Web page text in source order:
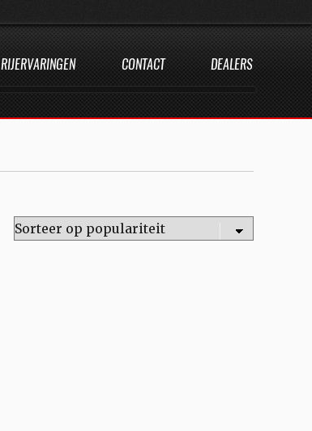
RIJERVARINGEN CONTACT DEALERS